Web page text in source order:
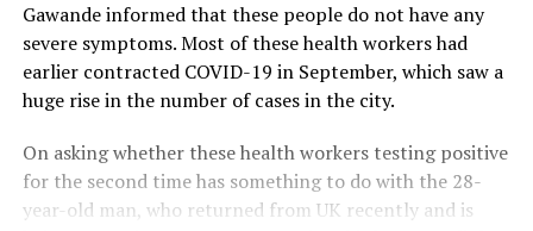
Gawande informed that these people do not have any
severe symptoms. Most of these health workers had
earlier contracted COVID-19 in September, which saw a
huge rise in the number of cases in the city.
On asking whether these health workers testing positive
for the second time has something to do with the 28-
year-old man, who returned from UK recently and is